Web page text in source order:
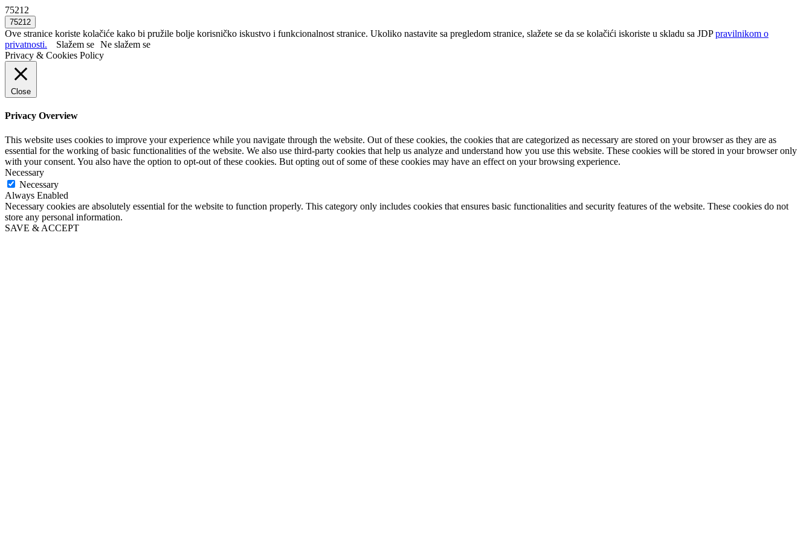
75212
Ove stranice koriste kolačiće kako bi pružile bolje korisničko iskustvo i funkcionalnost stranice. Ukoliko nastavite sa pregledom stranice, slažete se da se kolačići iskoriste u skladu sa JDPpravilnikom o
privatnosti.
Slažem se Ne slažem se
Privacy & Cookies Policy
Close
Privacy Overview
This website uses cookies to improve your experience while you navigate through the website. Out of these cookies, the cookies that are categorized as necessary are stored on your browser as they are as
essential for the working of basic functionalities of the website. We also use third-party cookies that help us analyze and understand how you use this website. These cookies will be stored in your browser only
with your consent. You also have the option to opt-out of these cookies. But opting out of some of these cookies may have an effect on your browsing experience.
Necessary
Necessary
Always Enabled
Necessary cookies are absolutely essential for the website to function properly. This category only includes cookies that ensures basic functionalities and security features of the website. These cookies do not
store any personal information.
SAVE & ACCEPT